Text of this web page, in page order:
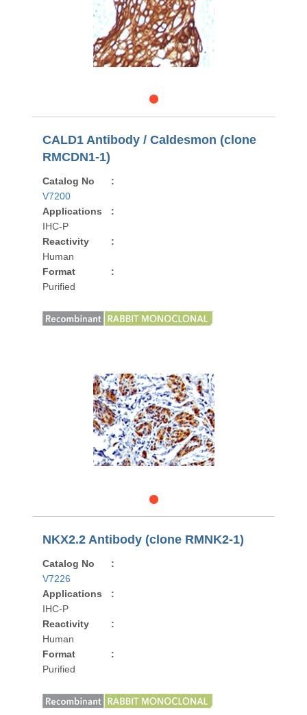
CALD1 Antibody / Caldesmon (clone
RMCDN1-1)
Catalog No
:
V7200
Applications
:
IHC-P
Reactivity
:
Human
Format
:
Purified
NKX2.2 Antibody (clone RMNK2-1)
Catalog No
:
V7226
Applications
:
IHC-P
Reactivity
:
Human
Format
:
Purified